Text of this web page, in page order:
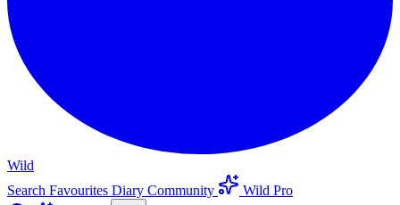
Wild
Search Favourites Diary Community
Wild Pro